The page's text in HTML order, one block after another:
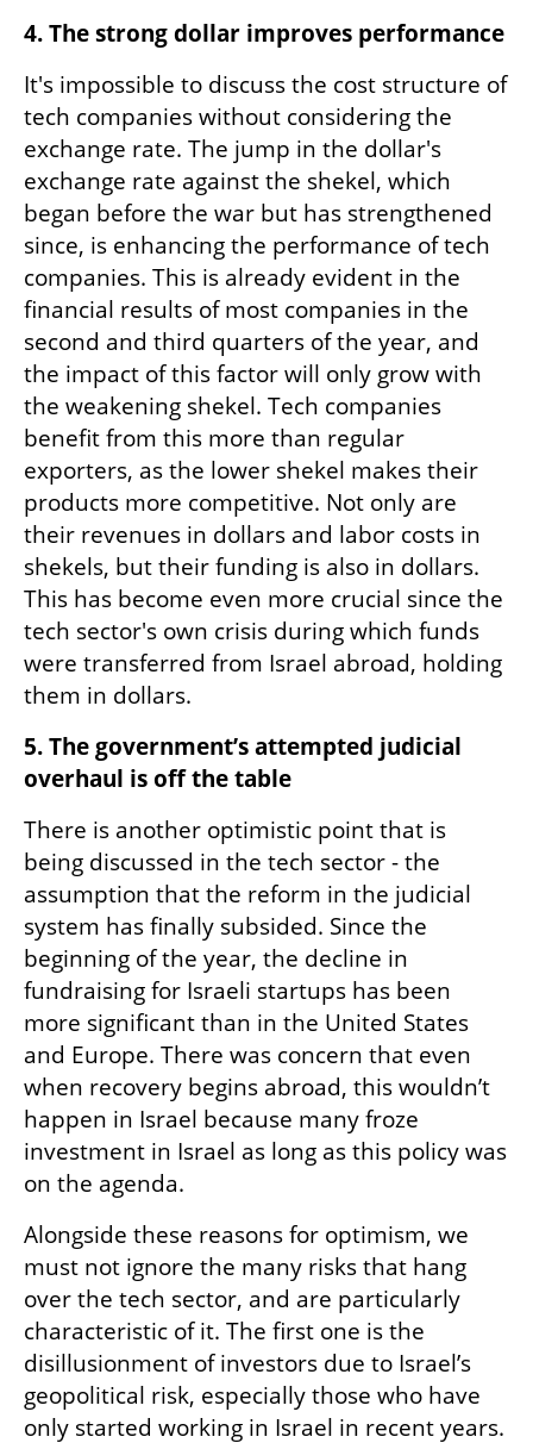
It's impossible to discuss the cost structure of
tech companies without considering the
exchange rate. The jump in the dollar's
exchange rate against the shekel, which
began before the war but has strengthened
since, is enhancing the performance of tech
companies. This is already evident in the
financial results of most companies in the
second and third quarters of the year, and
the impact of this factor will only grow with
the weakening shekel. Tech companies
benefit from this more than regular
exporters, as the lower shekel makes their
products more competitive. Not only are
their revenues in dollars and labor costs in
shekels, but their funding is also in dollars.
This has become even more crucial since the
tech sector's own crisis during which funds
were transferred from Israel abroad, holding
them in dollars.
5. The government’s attempted judicial
overhaul is off the table
There is another optimistic point that is
being discussed in the tech sector - the
assumption that the reform in the judicial
system has finally subsided. Since the
beginning of the year, the decline in
fundraising for Israeli startups has been
more significant than in the United States
and Europe. There was concern that even
when recovery begins abroad, this wouldn’t
happen in Israel because many froze
investment in Israel as long as this policy was
on the agenda.
Alongside these reasons for optimism, we
must not ignore the many risks that hang
over the tech sector, and are particularly
characteristic of it. The first one is the
disillusionment of investors due to Israel’s
geopolitical risk, especially those who have
only started working in Israel in recent years.